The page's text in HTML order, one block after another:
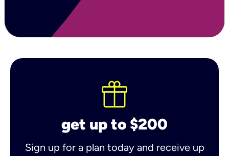
get up to $200
Sign up for a plan today and receive up